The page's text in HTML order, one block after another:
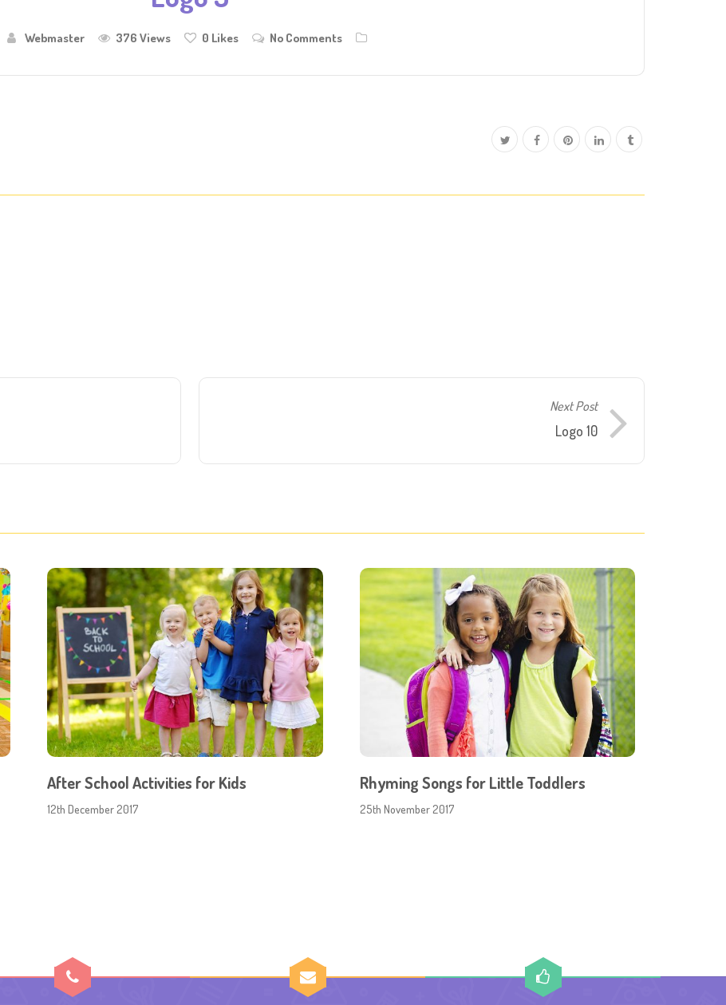
Webmaster 376 Views 0 Likes No Comments
Next Post
Logo 10
After School Activities for Kids
12th December 2017
Rhyming Songs for Little Toddlers
25th November 2017